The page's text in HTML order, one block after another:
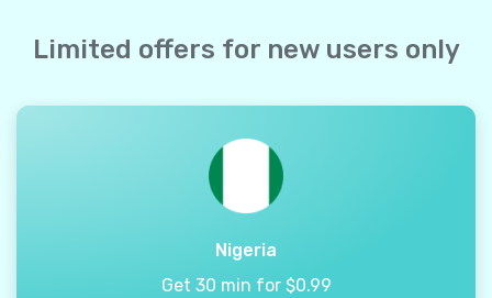
Limited offers for new users only
Nigeria
Get 30 min for $0.99